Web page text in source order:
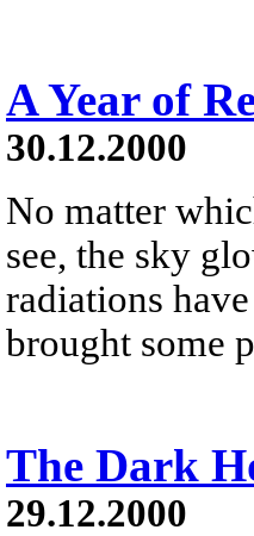
A Year of
30.12.2000
No matter
see, the sky
radiations
brought some
The Dark
29.12.2000